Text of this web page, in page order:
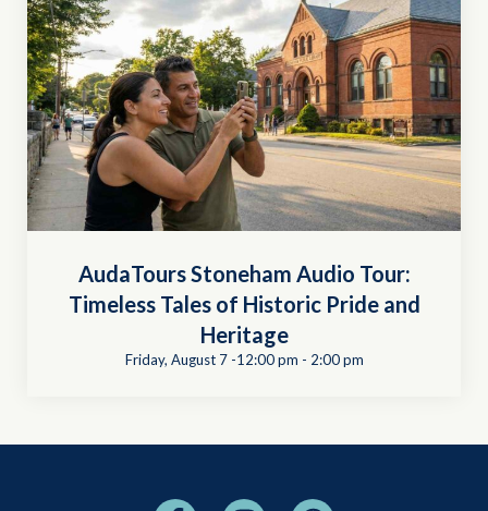
AudaTours Stoneham Audio Tour:
Timeless Tales of Historic Pride and
Heritage
Friday, August 7 -12:00 pm - 2:00 pm